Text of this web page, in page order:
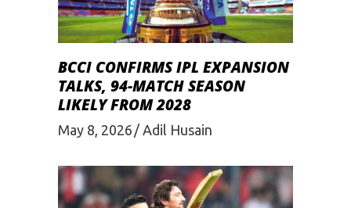
BCCI CONFIRMS IPL EXPANSION
TALKS, 94-MATCH SEASON
LIKELY FROM 2028
May 8, 2026 Adil Husain